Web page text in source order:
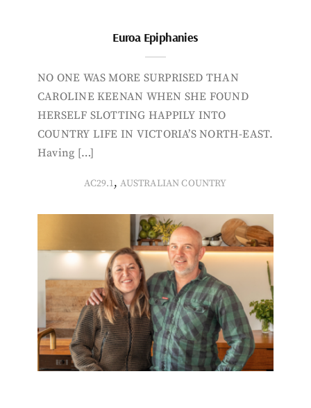
Euroa Epiphanies
NO ONE WAS MORE SURPRISED THAN
CAROLINE KEENAN WHEN SHE FOUND
HERSELF SLOTTING HAPPILY INTO
COUNTRY LIFE IN VICTORIA’S NORTH-EAST.
Having […]
AC29.1,AUSTRALIAN COUNTRY